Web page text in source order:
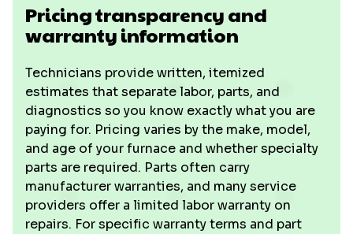
Pricing transparency and
warranty information
Technicians provide written, itemized
estimates that separate labor, parts, and
diagnostics so you know exactly what you are
paying for. Pricing varies by the make, model,
and age of your furnace and whether specialty
parts are required. Parts often carry
manufacturer warranties, and many service
providers offer a limited labor warranty on
repairs. For specific warranty terms and part